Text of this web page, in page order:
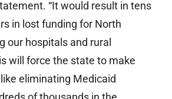
“It would result in tens
in lost funding for North
our hospitals and rural
will force the state to make
eliminating Medicaid